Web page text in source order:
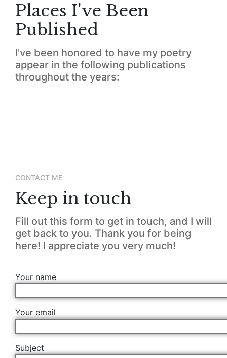
Places I've Been
Published
I've been honored to have my poetry
appear in the following publications
throughout the years:
CONTACT ME
Keep in touch
Fill out this form to get in touch, and I will
get back to you. Thank you for being
here! I appreciate you very much!
Your name
Your email
Subject